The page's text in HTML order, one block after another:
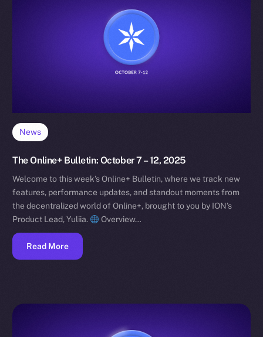
News
The Online+ Bulletin: October 7 – 12, 2025
Welcome to this week’s Online+ Bulletin, where we track new
features, performance updates, and standout moments from
the decentralized world of Online+, brought to you by ION’s
Product Lead, Yuliia.
Overview…
Read More